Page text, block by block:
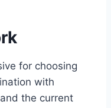
for choosing
with
the current